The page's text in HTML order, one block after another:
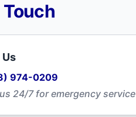
974-0209
24/7 for emergency service